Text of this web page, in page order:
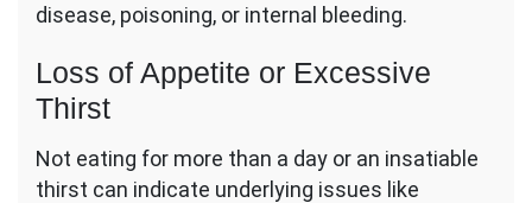
disease, poisoning, or internal bleeding.
Loss of Appetite or Excessive
Thirst
Not eating for more than a day or an insatiable
thirst can indicate underlying issues like